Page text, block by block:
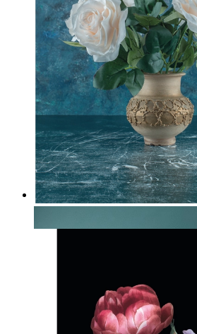
Soft Botanical Still Life